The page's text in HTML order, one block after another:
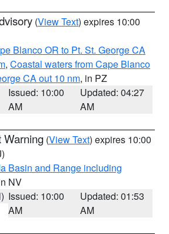
(View Text) expires 10:00
Blanco OR to Pt. St. George CA
, Coastal waters from Cape Blanco
CA out 10 nm, in PZ
Issued: 10:00
AM
Updated: 04:27
AM
Warning (View Text) expires 10:00
Basin and Range including
NV
Issued: 10:00
AM
Updated: 01:53
AM